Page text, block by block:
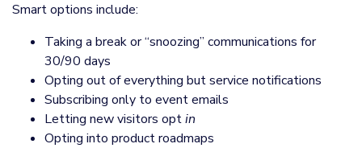
Smart options include:
Taking a break or “snoozing” communications for
30/90 days
Opting out of everything but service notifications
Subscribing only to event emails
Letting new visitors optin
Opting into product roadmaps